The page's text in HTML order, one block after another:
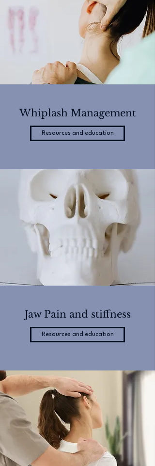
Whiplash Management
Resources and education
Jaw Pain and stiffness
Resources and education